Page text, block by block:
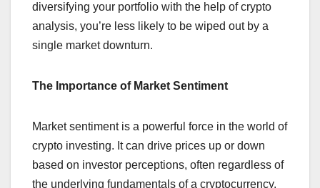
diversifying your portfolio with the help of crypto
analysis, you’re less likely to be wiped out by a
single market downturn.
The Importance of Market Sentiment
Market sentiment is a powerful force in the world of
crypto investing. It can drive prices up or down
based on investor perceptions, often regardless of
the underlying fundamentals of a cryptocurrency.